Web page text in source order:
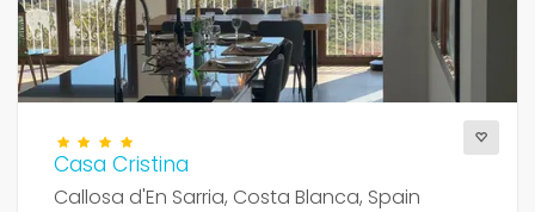
Popular services
Conditions
Casa Cristina
Callosa d'En Sarria, Costa Blanca, Spain